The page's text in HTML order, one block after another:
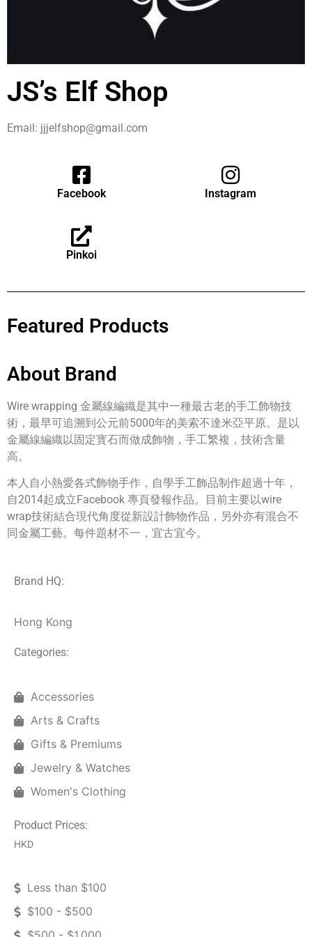
JS’s Elf Shop
Email: jjjelfshop@gmail.com
Facebook Instagram
Pinkoi
Featured Products
About Brand
Wire wrapping 金屬線編織是其中一種最古老的手工飾物技
術，最早可追溯到公元前5000年的美索不達米亞平原。是以
金屬線編織以固定寳石而做成飾物，手工繁複，技術含量
高。
本人自小熱愛各式飾物手作，自學手工飾品制作超過十年，
自2014起成立Facebook 專頁發報作品。目前主要以wire
wrap技術結合現代角度從新設計飾物作品，另外亦有混合不
同金屬工藝。每件題材不一，宜古宜今。
Brand HQ:
Hong Kong
Categories:
Accessories
Arts & Crafts
Gifts & Premiums
Jewelry & Watches
Women's Clothing
Product Prices:
HKD
Less than $100
$100 - $500